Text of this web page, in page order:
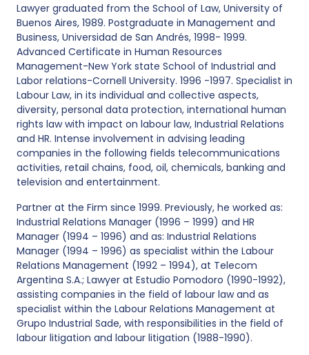
Lawyer graduated from the School of Law, University of
Buenos Aires, 1989. Postgraduate in Management and
Business, Universidad de San Andrés, 1998- 1999.
Advanced Certificate in Human Resources
Management-New York state School of Industrial and
Labor relations-Cornell University. 1996 -1997. Specialist in
Labour Law, in its individual and collective aspects,
diversity, personal data protection, international human
rights law with impact on labour law, Industrial Relations
and HR. Intense involvement in advising leading
companies in the following fields telecommunications
activities, retail chains, food, oil, chemicals, banking and
television and entertainment.
Partner at the Firm since 1999. Previously, he worked as:
Industrial Relations Manager (1996 – 1999) and HR
Manager (1994 – 1996) and as: Industrial Relations
Manager (1994 – 1996) as specialist within the Labour
Relations Management (1992 – 1994), at Telecom
Argentina S.A.; Lawyer at Estudio Pomodoro (1990-1992),
assisting companies in the field of labour law and as
specialist within the Labour Relations Management at
Grupo Industrial Sade, with responsibilities in the field of
labour litigation and labour litigation (1988-1990).